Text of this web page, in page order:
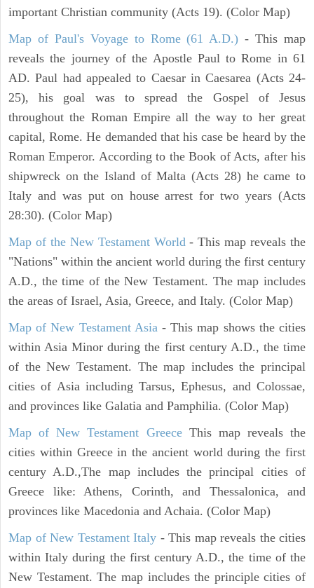
important Christian community (Acts 19). (Color Map)
Map of Paul's Voyage to Rome (61 A.D.) - This map
reveals the journey of the Apostle Paul to Rome in 61
AD. Paul had appealed to Caesar in Caesarea (Acts 24-
25), his goal was to spread the Gospel of Jesus
throughout the Roman Empire all the way to her great
capital, Rome. He demanded that his case be heard by the
Roman Emperor. According to the Book of Acts, after his
shipwreck on the Island of Malta (Acts 28) he came to
Italy and was put on house arrest for two years (Acts
28:30). (Color Map)
Map of the New Testament World - This map reveals the
"Nations" within the ancient world during the first century
A.D., the time of the New Testament. The map includes
the areas of Israel, Asia, Greece, and Italy. (Color Map)
Map of New Testament Asia - This map shows the cities
within Asia Minor during the first century A.D., the time
of the New Testament. The map includes the principal
cities of Asia including Tarsus, Ephesus, and Colossae,
and provinces like Galatia and Pamphilia. (Color Map)
Map of New Testament GreeceThis map reveals the
cities within Greece in the ancient world during the first
century A.D.,The map includes the principal cities of
Greece like: Athens, Corinth, and Thessalonica, and
provinces like Macedonia and Achaia. (Color Map)
Map of New Testament Italy - This map reveals the cities
within Italy during the first century A.D., the time of the
New Testament. The map includes the principle cities of